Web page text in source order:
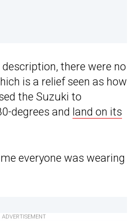
there were no
is a relief seen as how
the Suzuki to
degrees and land on its
everyone was wearing
ADVERTISEMENT